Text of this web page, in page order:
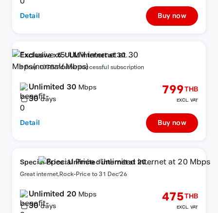
Detail Buy now
Exclusive x5: ULM internet at 30
Mbps(normal6Mbps)
+ Free 10GB/7d after successful subscription
Unlimited 30 Mbps
30 days
799THB
EXCL. VAT
Detail Buy now
Special Price : Unlimited internet at 20
Mbps
Great internet,Rock-Price to 31 Dec'26
Unlimited 20 Mbps
30 days
475THB
EXCL. VAT